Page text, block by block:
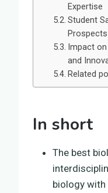
Expertise
Student
Prospects
Impact
and
Related
In short
The best
biology